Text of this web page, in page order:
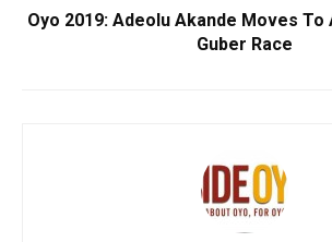
Oyo 2019: Adeolu Akande Moves To
Guber Race